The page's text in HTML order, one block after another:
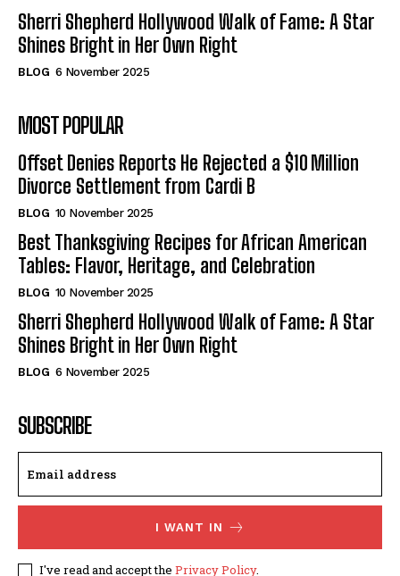
Sherri Shepherd Hollywood Walk of Fame: A Star
Shines Bright in Her Own Right
BLOG 6 November 2025
MOST POPULAR
Offset Denies Reports He Rejected a $10 Million
Divorce Settlement from Cardi B
BLOG 10 November 2025
Best Thanksgiving Recipes for African American
Tables: Flavor, Heritage, and Celebration
BLOG 10 November 2025
Sherri Shepherd Hollywood Walk of Fame: A Star
Shines Bright in Her Own Right
BLOG 6 November 2025
SUBSCRIBE
I WANT IN
I've read and accept the Privacy Policy.